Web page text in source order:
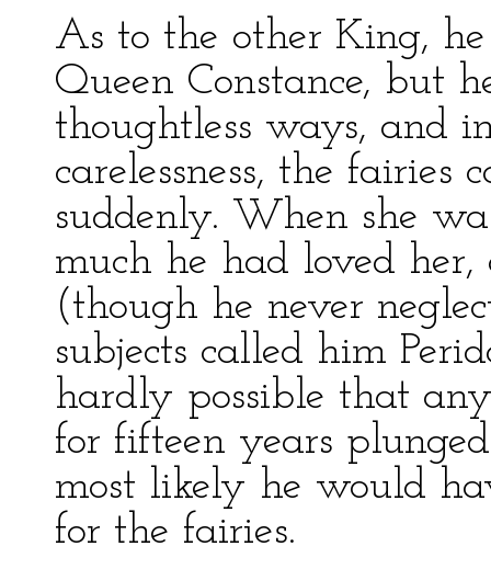
As to the other King,
Queen Constance, but
thoughtless ways, and
carelessness, the fairies
suddenly. When she
much he had loved
(though he never
subjects called him
hardly possible that
for fifteen years
most likely he would
for the fairies.